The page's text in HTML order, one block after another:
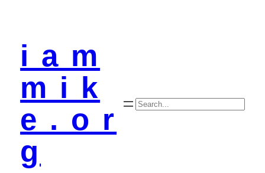
i a m
m i k
e . o r
g
Search